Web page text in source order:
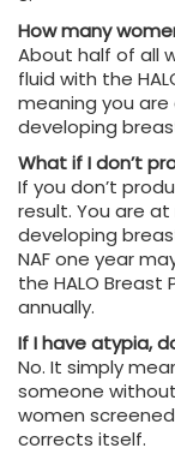
How many
About half of all
fluid with the
meaning you
developing
What if I don’t
If you don’t
result. You are
developing
NAF one year
the HALO
annually.
If I have atypia,
No. It simply
someone
women
corrects itself.